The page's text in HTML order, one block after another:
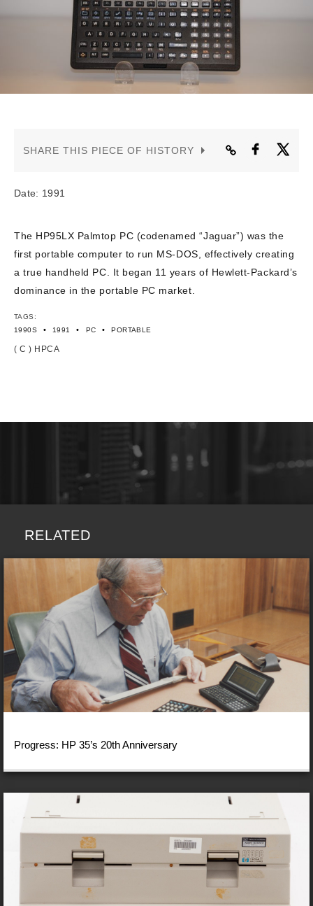
CONTACT US
SHARE THIS PIECE OF HISTORY
Date: 1991
The HP95LX Palmtop PC (codenamed “Jaguar”) was the
first portable computer to run MS-DOS, effectively creating
a true handheld PC. It began 11 years of Hewlett-Packard’s
dominance in the portable PC market.
TAGS:
1990S
• 1991 • PC • PORTABLE
( C ) HPCA
RELATED
Progress: HP 35’s 20th Anniversary